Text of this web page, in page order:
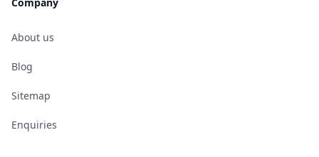
About us
Blog
Sitemap
Enquiries